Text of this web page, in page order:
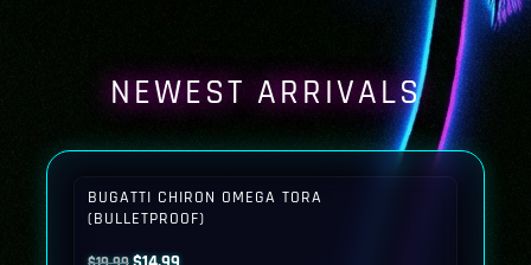
NEWEST ARRIVALS
BUGATTI CHIRON OMEGA TORA
(BULLETPROOF)